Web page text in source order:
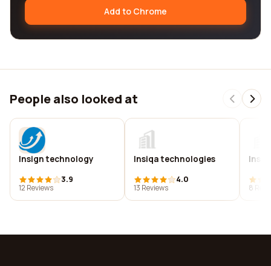
Add to Chrome
People also looked at
Insign technology
3.9
12 Reviews
Insiqa technologies
4.0
13 Reviews
8